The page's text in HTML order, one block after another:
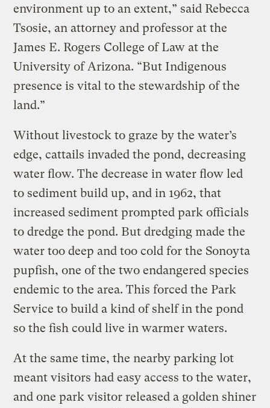
environment up to an extent,” said Rebecca
Tsosie, an attorney and professor at the
James E. Rogers College of Law at the
University of Arizona. “But Indigenous
presence is vital to the stewardship of the
land.”
Without livestock to graze by the water’s
edge, cattails invaded the pond, decreasing
water flow. The decrease in water flow led
to sediment build up, and in 1962, that
increased sediment prompted park officials
to dredge the pond. But dredging made the
water too deep and too cold for the Sonoyta
pupfish, one of the two endangered species
endemic to the area. This forced the Park
Service to build a kind of shelf in the pond
so the fish could live in warmer waters.
At the same time, the nearby parking lot
meant visitors had easy access to the water,
and one park visitor released a golden shiner